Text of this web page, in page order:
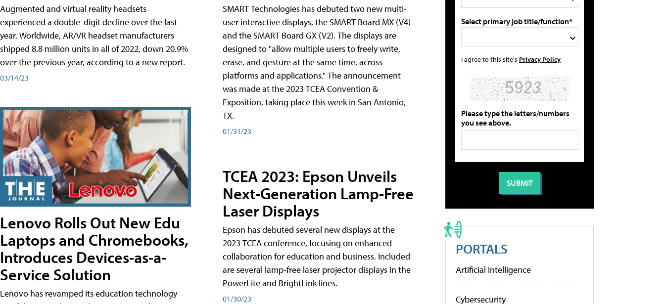
Augmented and virtual reality headsets
experienced a double-digit decline over the last
year. Worldwide, AR/VR headset manufacturers
shipped 8.8 million units in all of 2022, down 20.9%
over the previous year, according to a new report.
03/14/23
Lenovo Rolls Out New Edu
Laptops and Chromebooks,
Introduces Devices-as-a-
Service Solution
Lenovo has revamped its education technology
SMART Technologies has debuted two new multi-
user interactive displays, the SMART Board MX (V4)
and the SMART Board GX (V2). The displays are
designed to "allow multiple users to freely write,
erase, and gesture at the same time, across
platforms and applications." The announcement
was made at the 2023 TCEA Convention &
Exposition, taking place this week in San Antonio,
TX.
01/31/23
TCEA 2023: Epson Unveils
Next-Generation Lamp-Free
Laser Displays
Epson has debuted several new displays at the
2023 TCEA conference, focusing on enhanced
collaboration for education and business. Included
are several lamp-free laser projector displays in the
PowerLite and BrightLink lines.
01/30/23
Select primary job title/function*
I agree to this site's Privacy Policy
Please type the letters/numbers
you see above.
PORTALS
Artificial Intelligence
Cybersecurity